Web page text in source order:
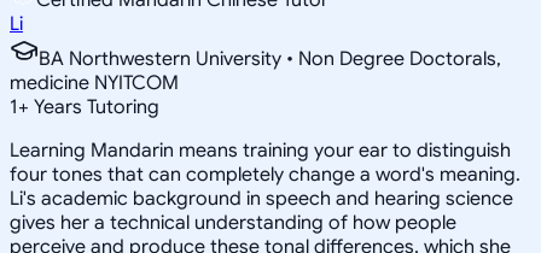
Li
BA Northwestern University • Non Degree Doctorals,
medicine NYITCOM
1+ Years Tutoring
Learning Mandarin means training your ear to distinguish
four tones that can completely change a word's meaning.
Li's academic background in speech and hearing science
gives her a technical understanding of how people
perceive and produce these tonal differences, which she